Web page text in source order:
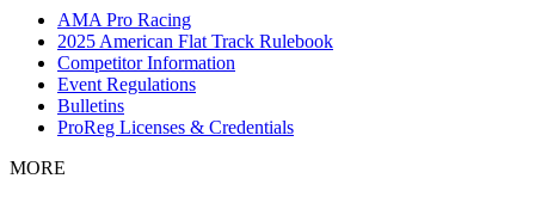
AMA Pro Racing
2025 American Flat Track Rulebook
Competitor Information
Event Regulations
Bulletins
ProReg Licenses & Credentials
MORE